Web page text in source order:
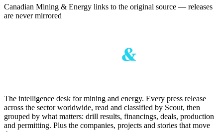
Canadian Mining & Energy links to the original source — releases
are never mirrored
The intelligence desk for mining and energy. Every press release
across the sector worldwide, read and classified by Scout, then
grouped by what matters: drill results, financings, deals, production
and permitting. Plus the companies, projects and stories that move